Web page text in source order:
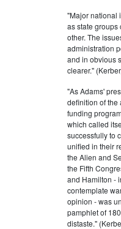
"Major national
as state groups
other. The
administration
and in obvious
clearer."
"As Adams'
definition of the
funding
which called
successfully to
unified in their
the Alien and
the Fifth
and Hamilton -
contemplate
opinion - was
pamphlet of
distaste."